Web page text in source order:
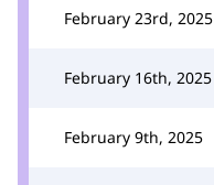
February 23rd, 2025
February 16th, 2025
February 9th, 2025